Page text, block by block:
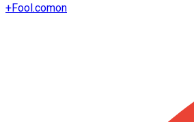
+Fool.comon